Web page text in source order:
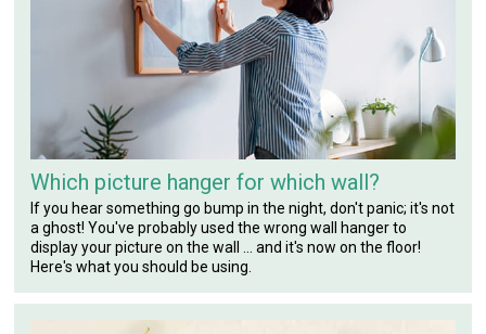
Which picture hanger for which wall?
If you hear something go bump in the night, don't panic; it's not
a ghost! You've probably used the wrong wall hanger to
display your picture on the wall ... and it's now on the floor!
Here's what you should be using.